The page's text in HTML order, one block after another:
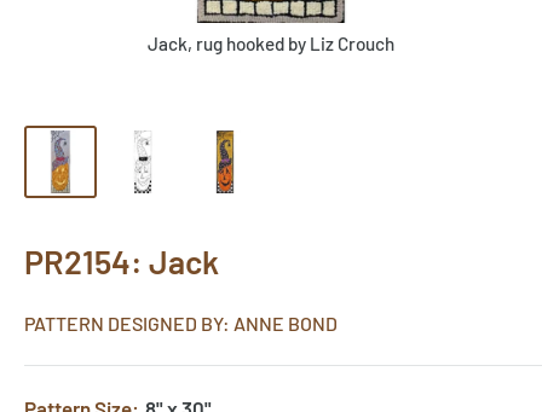
Jack, rug hooked by Liz Crouch
PR2154: Jack
PATTERN DESIGNED BY: ANNE BOND